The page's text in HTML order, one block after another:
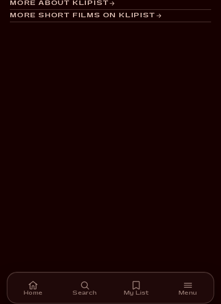
MORE ABOUT KLIPIST
MORE SHORT FILMS ON KLIPIST
Home Search My List Menu